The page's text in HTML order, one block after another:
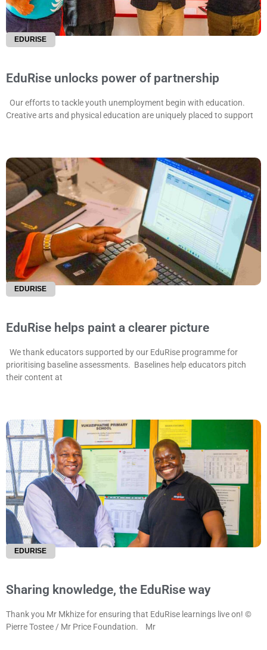
EDURISE
EduRise unlocks power of partnership
Our efforts to tackle youth unemployment begin with education.
Creative arts and physical education are uniquely placed to support
EDURISE
EduRise helps paint a clearer picture
We thank educators supported by our EduRise programme for
prioritising baseline assessments. Baselines help educators pitch
their content at
EDURISE
Sharing knowledge, the EduRise way
Thank you Mr Mkhize for ensuring that EduRise learnings live on! ©
Pierre Tostee / Mr Price Foundation. Mr